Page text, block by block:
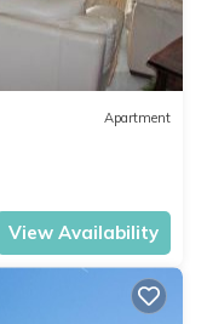
Apartment
View Availability